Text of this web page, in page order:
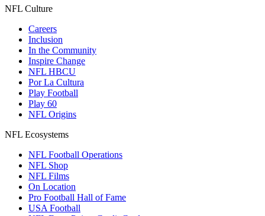
NFL Culture
Careers
Inclusion
In the Community
Inspire Change
NFL HBCU
Por La Cultura
Play Football
Play 60
NFL Origins
NFL Ecosystems
NFL Football Operations
NFL Shop
NFL Films
On Location
Pro Football Hall of Fame
USA Football